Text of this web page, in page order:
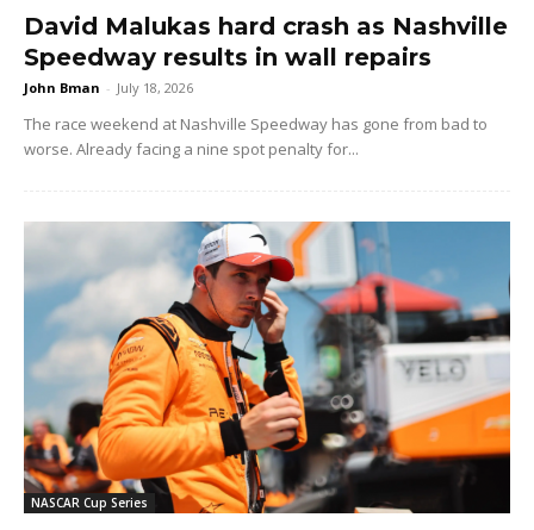
David Malukas hard crash as Nashville
Speedway results in wall repairs
John Bman - July 18, 2026
The race weekend at Nashville Speedway has gone from bad to
worse. Already facing a nine spot penalty for...
NASCAR Cup Series